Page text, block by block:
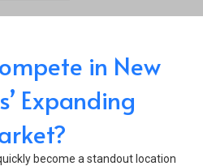
in New
Expanding
become a standout location